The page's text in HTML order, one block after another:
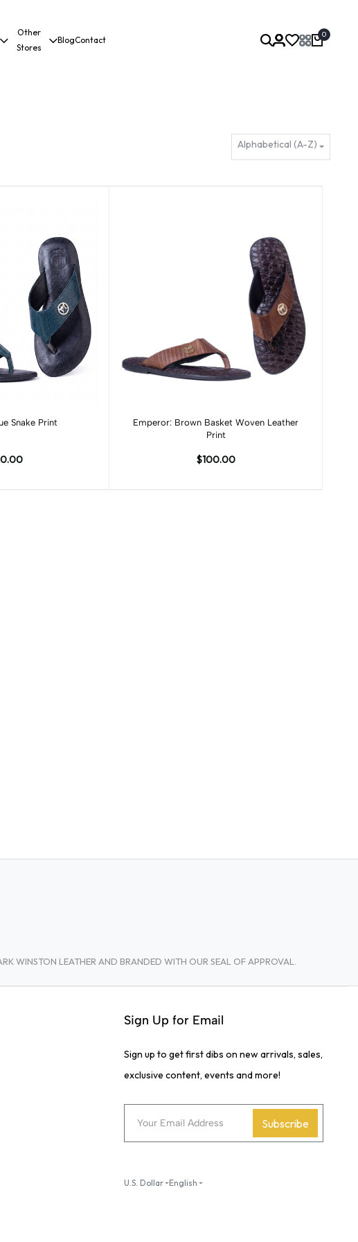
Other
Stores
BlogContact
0
Alphabetical (A-Z)
to cart
Snake Print Add to cart
Emperor: Brown Basket Woven Leather
Print
$100.00
WINSTON LEATHER AND BRANDED WITH OUR SEAL OF APPROVAL.
Sign Up for Email
Sign up to get first dibs on new arrivals, sales,
exclusive content, events and more!
Subscribe
U.S. Dollar English